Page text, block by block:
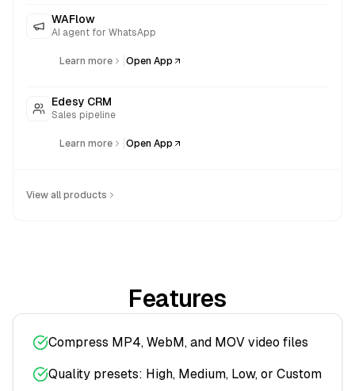
WAFlow
AI agent for WhatsApp
Learn more Open App
Edesy CRM
Sales pipeline
Learn more Open App
View all products
Features
Compress MP4, WebM, and MOV video files
Quality presets: High, Medium, Low, or Custom